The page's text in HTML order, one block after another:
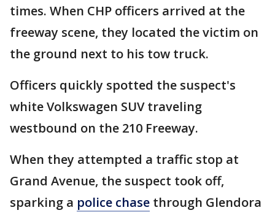
times. When CHP officers arrived at the
freeway scene, they located the victim on
the ground next to his tow truck.
Officers quickly spotted the suspect's
white Volkswagen SUV traveling
westbound on the 210 Freeway.
When they attempted a traffic stop at
Grand Avenue, the suspect took off,
sparking a police chase through Glendora